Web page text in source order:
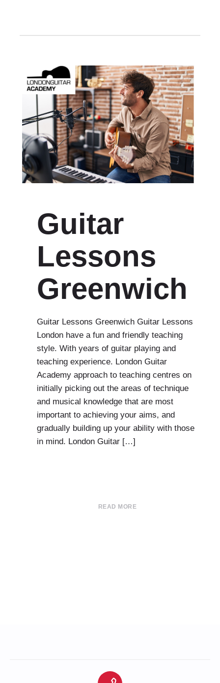
Guitar
Lessons
Greenwich
Guitar Lessons Greenwich Guitar Lessons
London have a fun and friendly teaching
style. With years of guitar playing and
teaching experience. London Guitar
Academy approach to teaching centres on
initially picking out the areas of technique
and musical knowledge that are most
important to achieving your aims, and
gradually building up your ability with those
in mind. London Guitar […]
READ MORE